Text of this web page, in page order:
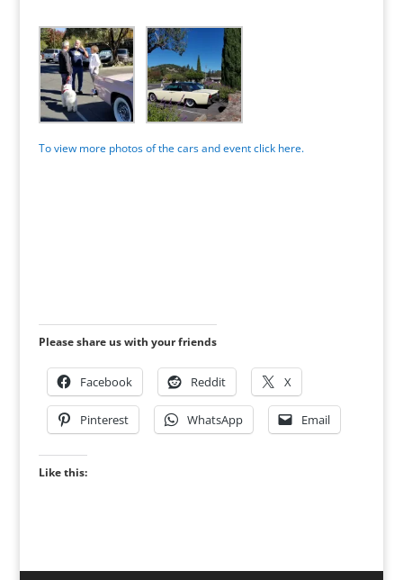
To view more photos of the cars and event click here.
Please share us with your friends
Facebook Reddit X
Pinterest WhatsApp Email
Like this: